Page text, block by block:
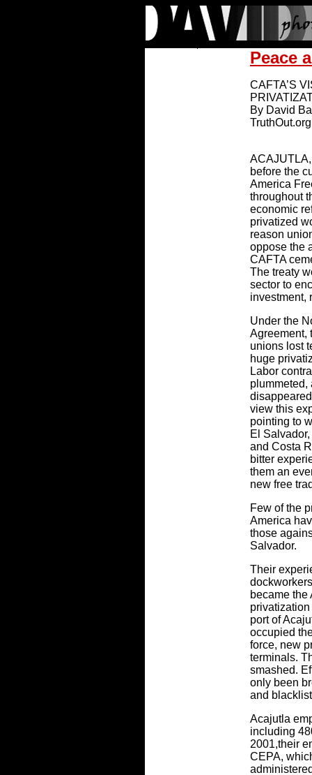
Peace
CAFTA’S
By David
TruthOut.org
before the
America
throughout
economic
privatized
reason
oppose the
CAFTA
The treaty
sector to
investment,
Under the
Agreement,
unions lost
huge
Labor
plummeted,
view this
pointing to
El
and Costa
bitter
them an
new free
Few of the
America
those
Salvador.
Their
became the
port of
occupied
force, new
terminals.
smashed.
only been
and
Acajutla
including
2001,their
CEPA,